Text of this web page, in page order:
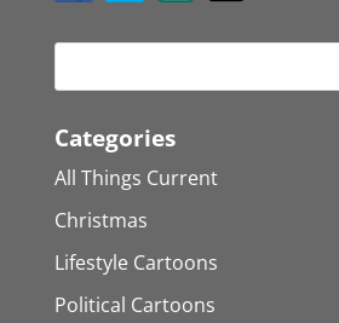
Categories
All Things Current
Christmas
Lifestyle Cartoons
Political Cartoons